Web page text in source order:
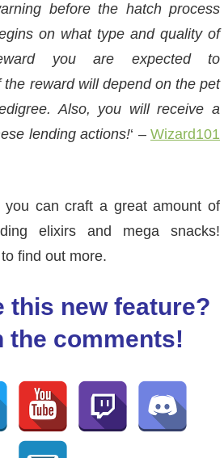
before the hatch process
on what type and quality of
you are expected to
reward will depend on the pet
Also, you will receive a
lending actions!‘ – Wizard101
you can craft a great amount of
elixirs and mega snacks!
to find out more.
this new feature?
the comments!